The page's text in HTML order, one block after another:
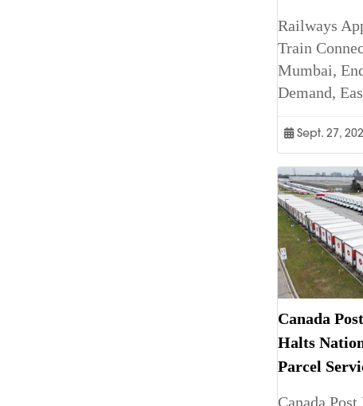
Railways
Train
Mumbai,
Demand,
Sept. 27,
Canada
Halts
Parcel
Canada